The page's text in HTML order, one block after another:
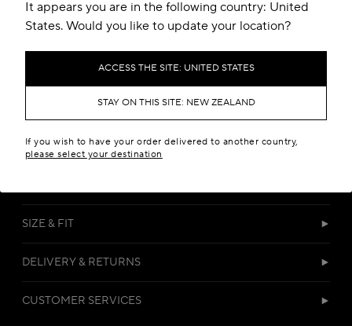
It appears you are in the following country: United
States. Would you like to update your location?
ACCESS THE SITE: UNITED STATES
STAY ON THIS SITE: NEW ZEALAND
If you wish to have your order delivered to another country,
please select your destination
Add to your wishlist
DETAILS
SIZE & FIT
DELIVERY & RETURNS
CUSTOMER SERVICES